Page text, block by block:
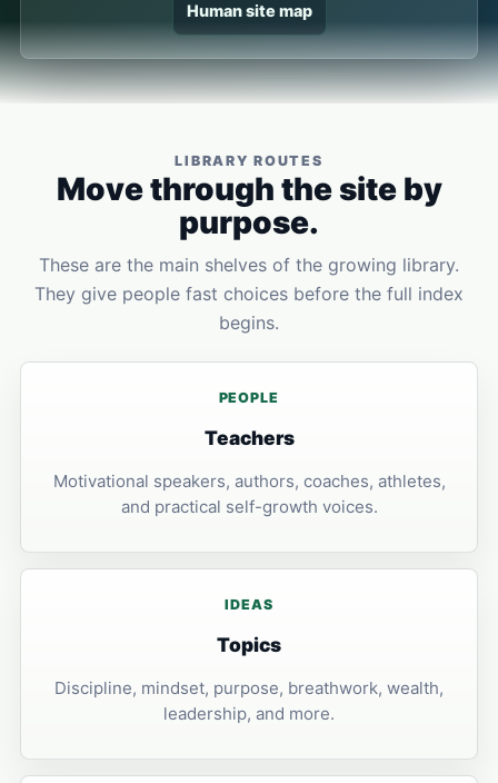
Human site map
LIBRARY ROUTES
Move through the site by
purpose.
These are the main shelves of the growing library.
They give people fast choices before the full index
begins.
PEOPLE
Teachers
Motivational speakers, authors, coaches, athletes,
and practical self-growth voices.
IDEAS
Topics
Discipline, mindset, purpose, breathwork, wealth,
leadership, and more.